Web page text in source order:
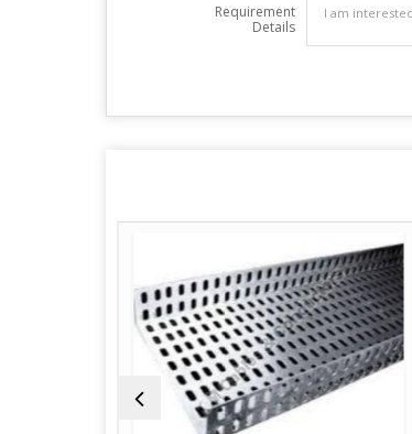
Requirement
Details